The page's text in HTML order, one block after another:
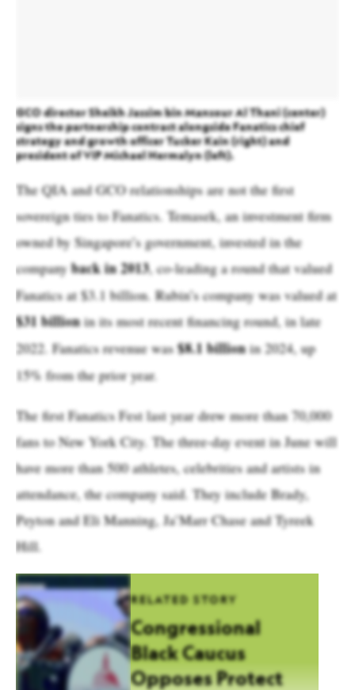
GCO director Sheikh Jassim bin Mansour Al Thani (center)
signs the partnership contract alongside Fanatics chief
strategy and growth officer Tucker Kain (right) and
president of VIP Michael Hermalyn (left).
The QIA and GCO relationships are not the first
sovereign ties to Fanatics. Temasek, an investment firm
owned by Singapore’s government, invested in the
companyback in 2013, co-leading a round that valued
Fanatics at $3.1 billion. Rubin’s company was valued at
$31 billionin its most recent financing round, in late
2022. Fanatics revenue was$8.1 billionin 2024, up
15% from the prior year.
The first Fanatics Fest last year drew more than 70,000
fans to New York City. The three-day event in June will
have more than 500 athletes, celebrities and artists in
attendance, the company said. They include Brady,
Peyton and Eli Manning, Ja’Marr Chase and Tyreek
Hill.
RELATED STORY
Congressional
Black Caucus
Opposes Protect